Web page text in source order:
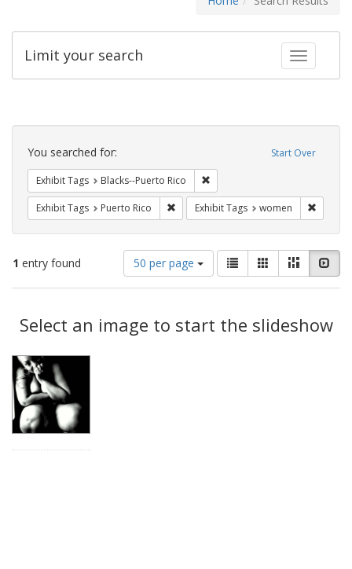
Toggle
Limit your search
Search
Constraints Start Over
You searched for:
Exhibit Tags Blacks--Puerto Rico
Exhibit Tags Puerto Rico Remove constraint Exhibit Tags: Puerto
Exhibit Tags women
1 entry found
Number
of
results
display
per
50 per page
View
results
as:
List GalleryMasonry
Results
Select an image to start the slideshow